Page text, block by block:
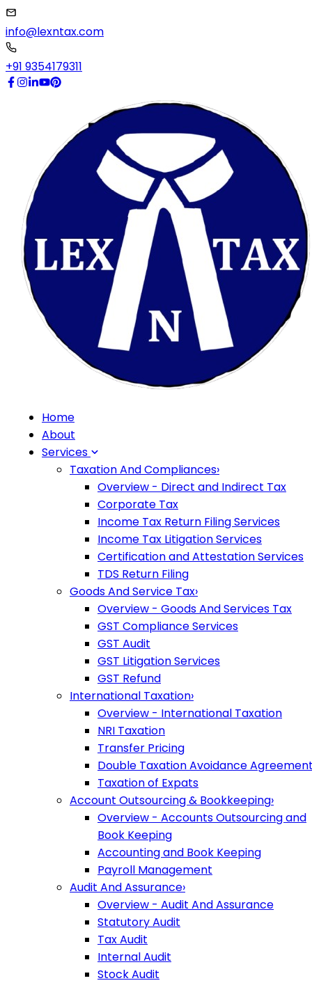
info@lexntax.com
+91 9354179311
Home
About
Services
Taxation And Compliances›
Overview - Direct and Indirect Tax
Corporate Tax
Income Tax Return Filing Services
Income Tax Litigation Services
Certification and Attestation Services
TDS Return Filing
Goods And Service Tax›
Overview - Goods And Services Tax
GST Compliance Services
GST Audit
GST Litigation Services
GST Refund
International Taxation›
Overview - International Taxation
NRI Taxation
Transfer Pricing
Double Taxation Avoidance
Taxation of Expats
Account Outsourcing & Bookkeeping›
Overview - Accounts Outsourcing and
Book Keeping
Accounting and Book Keeping
Payroll Management
Audit And Assurance›
Overview - Audit And Assurance
Statutory Audit
Tax Audit
Internal Audit
Stock Audit